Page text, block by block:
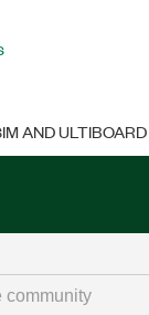
AND ULTIBOARD